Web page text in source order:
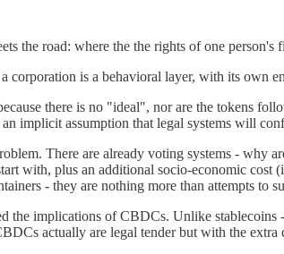
the road: where the the rights of one
corporation is a behavioral layer, with its own
there is no "ideal", nor are the tokens
an implicit assumption that legal systems will
There are already voting systems - why
with, plus an additional socio-economic
- they are nothing more than attempts to
the implications of CBDCs. Unlike
actually are legal tender but with the